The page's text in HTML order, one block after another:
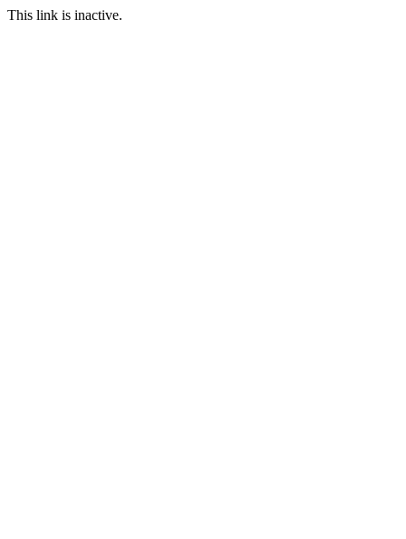
This link is inactive.